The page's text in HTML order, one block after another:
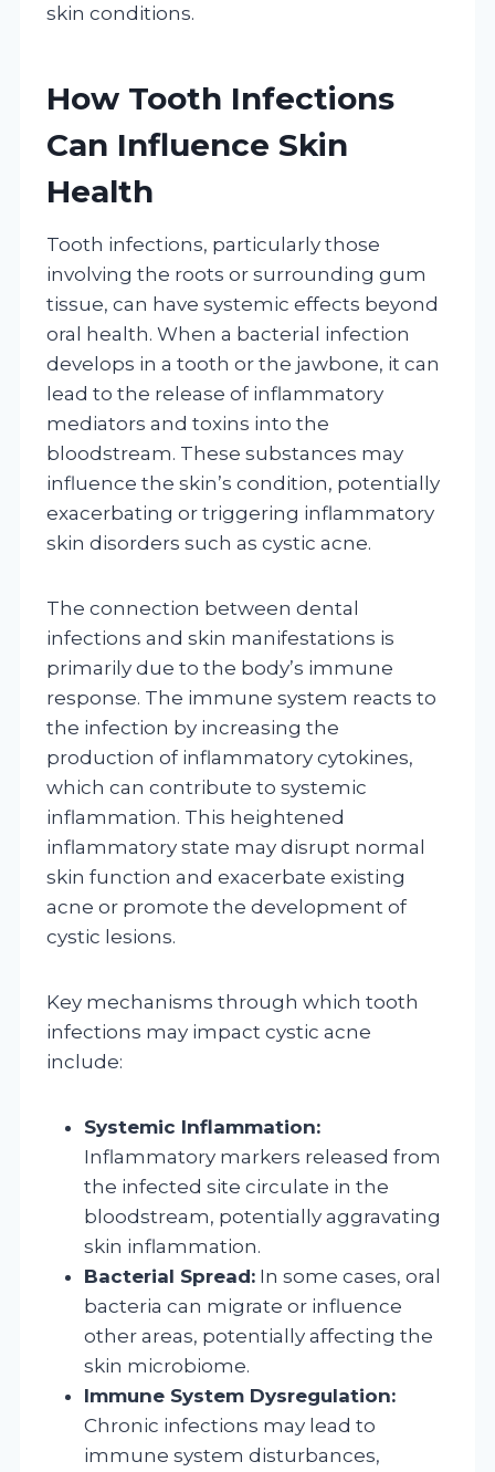
skin conditions.
How Tooth Infections
Can Influence Skin
Health
Tooth infections, particularly those
involving the roots or surrounding gum
tissue, can have systemic effects beyond
oral health. When a bacterial infection
develops in a tooth or the jawbone, it can
lead to the release of inflammatory
mediators and toxins into the
bloodstream. These substances may
influence the skin’s condition, potentially
exacerbating or triggering inflammatory
skin disorders such as cystic acne.
The connection between dental
infections and skin manifestations is
primarily due to the body’s immune
response. The immune system reacts to
the infection by increasing the
production of inflammatory cytokines,
which can contribute to systemic
inflammation. This heightened
inflammatory state may disrupt normal
skin function and exacerbate existing
acne or promote the development of
cystic lesions.
Key mechanisms through which tooth
infections may impact cystic acne
include:
Systemic Inflammation:
Inflammatory markers released from
the infected site circulate in the
bloodstream, potentially aggravating
skin inflammation.
Bacterial Spread: In some cases, oral
bacteria can migrate or influence
other areas, potentially affecting the
skin microbiome.
Immune System Dysregulation:
Chronic infections may lead to
immune system disturbances,